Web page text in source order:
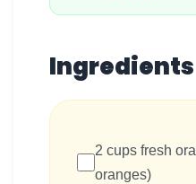
Ingredients
2 cups fresh
oranges)